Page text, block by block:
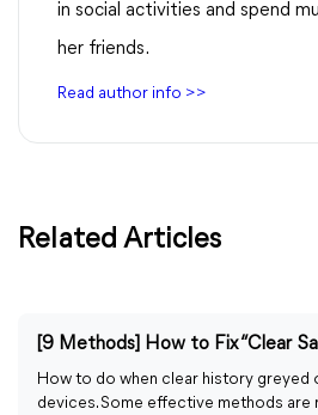
in social activities and spend
her friends.
Read author info >>
Related Articles
How to do when clear history greyed
devices. Some effective methods